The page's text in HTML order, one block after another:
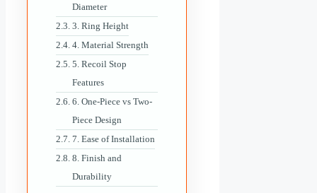
Diameter
3. Ring Height
4. Material Strength
5. Recoil Stop
Features
6. One-Piece vs Two-
Piece Design
7. Ease of Installation
8. Finish and
Durability